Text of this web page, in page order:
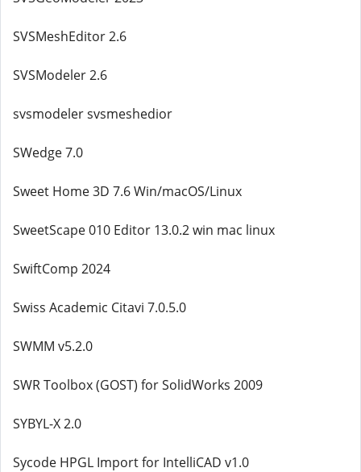
SVSMeshEditor 2.6
SVSModeler 2.6
svsmodeler svsmeshedior
SWedge 7.0
Sweet Home 3D 7.6 Win/macOS/Linux
SweetScape 010 Editor 13.0.2 win mac linux
SwiftComp 2024
Swiss Academic Citavi 7.0.5.0
SWMM v5.2.0
SWR Toolbox (GOST) for SolidWorks 2009
SYBYL-X 2.0
Sycode HPGL Import for IntelliCAD v1.0